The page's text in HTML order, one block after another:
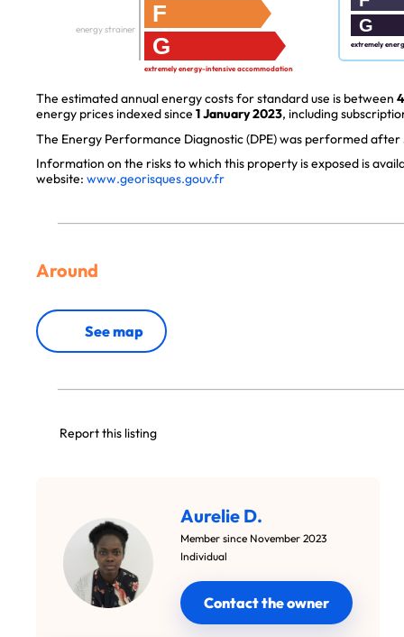
F
G
energy strainer
extremely energy-intensive accommodation
G
extremely
The estimated annual energy costs for standard use is between
energy prices indexed since 1 January 2023, including
The Energy Performance Diagnostic (DPE) was performed after
Information on the risks to which this property is exposed is
website: www.georisques.gouv.fr
Around
See map
Report this listing
Aurelie D.
Member since November 2023
Individual
Contact the owner